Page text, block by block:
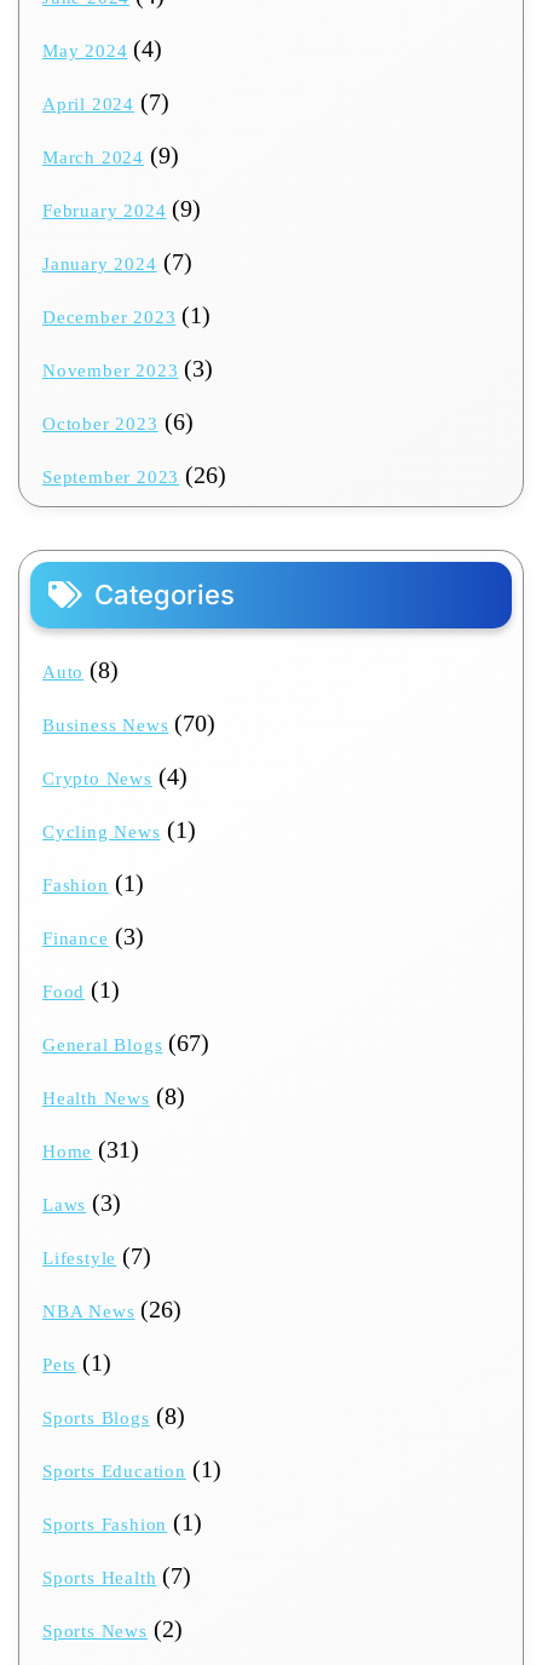
May 2024 (4)
April 2024 (7)
March 2024 (9)
February 2024 (9)
January 2024 (7)
December 2023 (1)
November 2023 (3)
October 2023 (6)
September 2023 (26)
Categories
Auto (8)
Business News (70)
Crypto News (4)
Cycling News (1)
Fashion (1)
Finance (3)
Food (1)
General Blogs (67)
Health News (8)
Home (31)
Laws (3)
Lifestyle (7)
NBA News (26)
Pets (1)
Sports Blogs (8)
Sports Education (1)
Sports Fashion (1)
Sports Health (7)
Sports News (2)